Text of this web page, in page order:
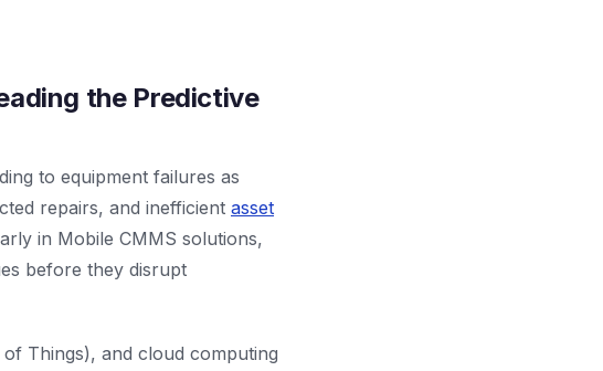
the Predictive
to equipment failures as
repairs, and inefficient asset
in Mobile CMMS solutions,
before they disrupt
Things), and cloud computing